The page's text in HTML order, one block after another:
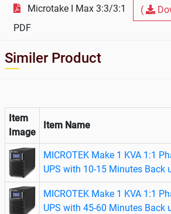
Microtake I Max 3:3/3:1 (
PDF
Similer Product
Item
Image
Item Name
MICROTEK Make 1 KVA 1:1
UPS with 10-15 Minutes Back
MICROTEK Make 1 KVA 1:1
UPS with 45-60 Minutes Back